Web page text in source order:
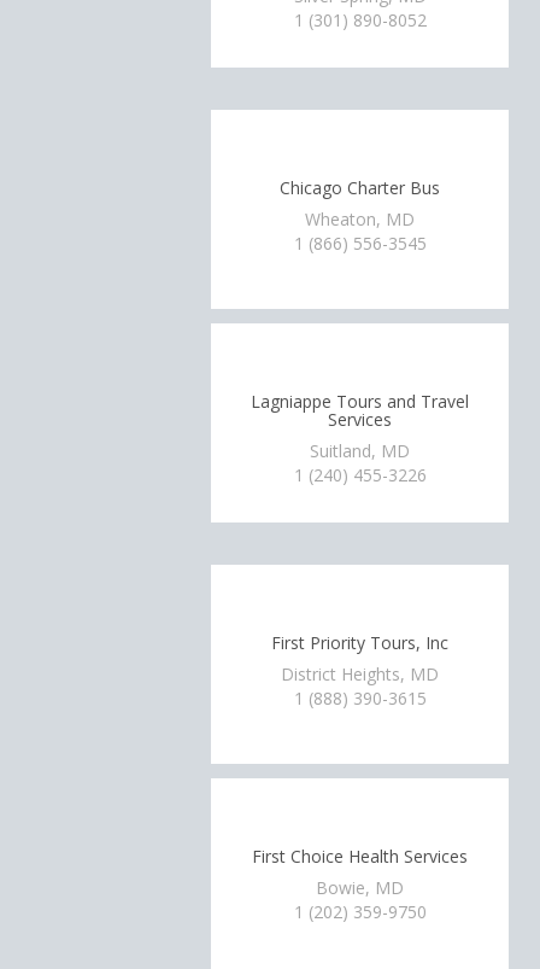
1 (301) 890-8052
Chicago Charter Bus
Wheaton, MD
1 (866) 556-3545
Lagniappe Tours and Travel
Services
Suitland, MD
1 (240) 455-3226
First Priority Tours, Inc
District Heights, MD
1 (888) 390-3615
First Choice Health Services
Bowie, MD
1 (202) 359-9750